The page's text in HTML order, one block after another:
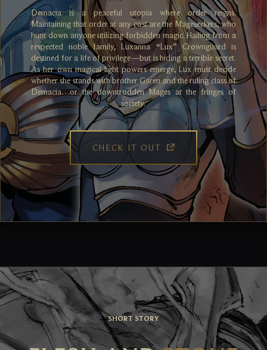
Demacia is a peaceful utopia where order reigns.
Maintaining that order at any cost are the Mageseekers, who
hunt down anyone utilizing forbidden magic. Hailing from a
respected noble family, Luxanna “Lux” Crownguard is
destined for a life of privilege—but is hiding a terrible secret.
As her own magical light powers emerge, Lux must decide
whether she stands with brother Garen and the ruling class of
Demacia…or the downtrodden Mages at the fringes of
society.
CHECK IT OUT
SHORT STORY